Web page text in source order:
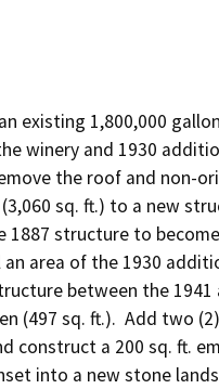
existing 1,800,000
winery and 1930
the roof and non-
sq. ft.) to a new
structure to
an area of the 1930
between the
(497 sq. ft.).  Add two
construct a 200 sq. ft.
into a new stone